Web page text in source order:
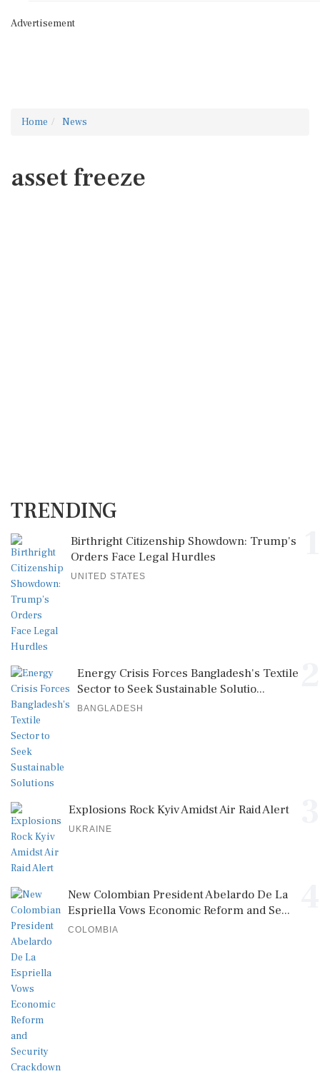
Advertisement
Home News
asset freeze
TRENDING
Birthright Citizenship Showdown: Trump's
Orders Face Legal Hurdles
UNITED STATES
Energy Crisis Forces Bangladesh's Textile
Sector to Seek Sustainable Solutio...
BANGLADESH
Explosions Rock Kyiv Amidst Air Raid Alert
UKRAINE
New Colombian President Abelardo De La
Espriella Vows Economic Reform and Se...
COLOMBIA